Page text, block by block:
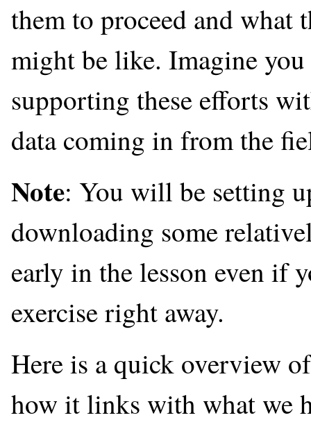
them to proceed and what
might be like. Imagine
supporting these efforts
data coming in from the
Note: You will be setting
downloading some
early in the lesson even if
exercise right away.
Here is a quick overview
how it links with what we